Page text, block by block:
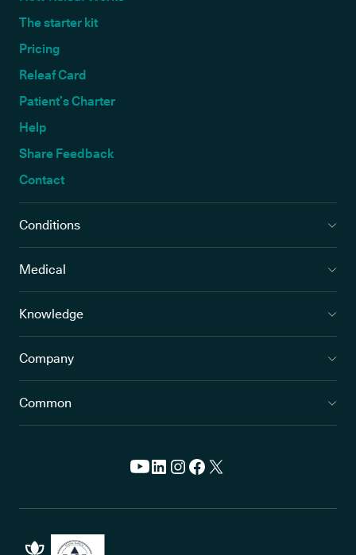
The starter kit
Pricing
Releaf Card
Patient’s Charter
Help
Share Feedback
Contact
Conditions
Medical
Knowledge
Company
Common